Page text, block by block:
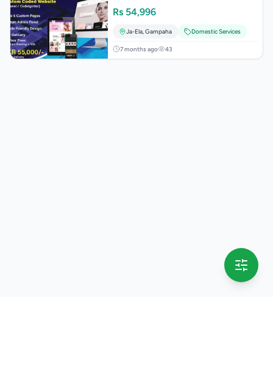
Professional Business Websites
Rs 54,996
Ja-Ela,Gampaha Domestic Services
7 months ago 43